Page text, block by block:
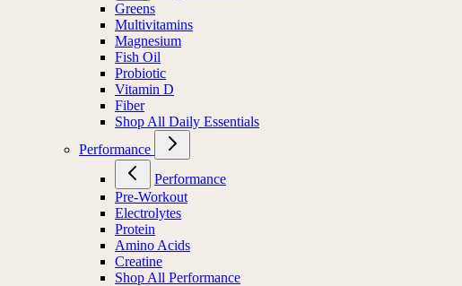
Greens
Multivitamins
Magnesium
Fish Oil
Probiotic
Vitamin D
Fiber
Shop All Daily Essentials
Performance
Performance
Pre-Workout
Electrolytes
Protein
Amino Acids
Creatine
Shop All Performance